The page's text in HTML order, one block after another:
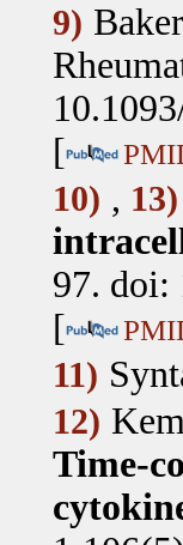
9)
[
10) , 13)
97. doi:
[
11)
12)
Time-